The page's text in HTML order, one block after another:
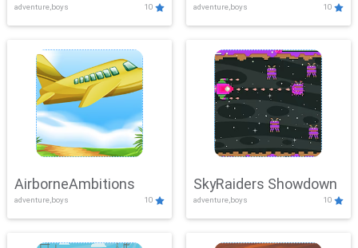
adventure,boys 10 adventure,boys 10
AirborneAmbitions
adventure,boys 10
SkyRaiders Showdown
adventure,boys 10